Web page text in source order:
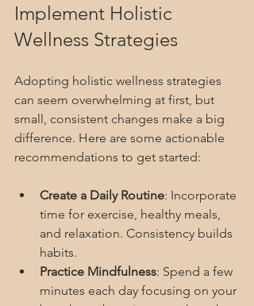
Implement Holistic
Wellness Strategies
Adopting holistic wellness strategies
can seem overwhelming at first, but
small, consistent changes make a big
difference. Here are some actionable
recommendations to get started:
Create a Daily Routine: Incorporate
time for exercise, healthy meals,
and relaxation. Consistency builds
habits.
Practice Mindfulness: Spend a few
minutes each day focusing on your